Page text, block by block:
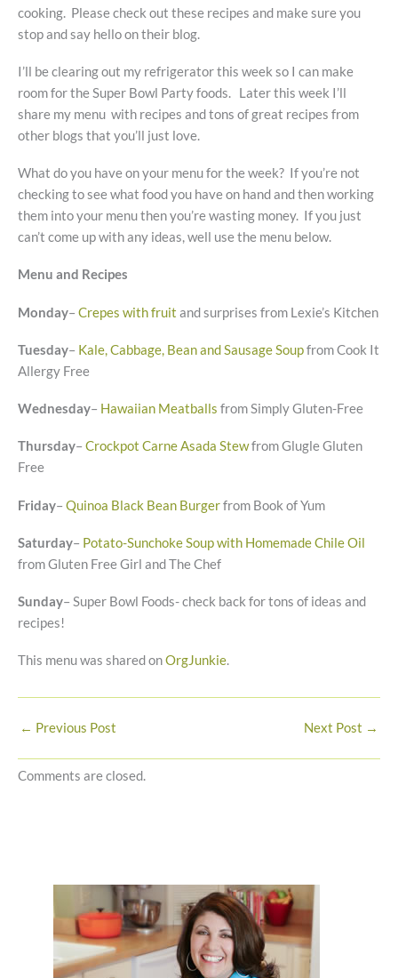
cooking. Please check out these recipes and make sure you
stop and say hello on their blog.
I’ll be clearing out my refrigerator this week so I can make
room for the Super Bowl Party foods. Later this week I’ll
share my menu with recipes and tons of great recipes from
other blogs that you’ll just love.
What do you have on your menu for the week? If you’re not
checking to see what food you have on hand and then working
them into your menu then you’re wasting money. If you just
can’t come up with any ideas, well use the menu below.
Menu and Recipes
Monday– Crepes with fruit and surprises from Lexie’s Kitchen
Tuesday– Kale, Cabbage, Bean and Sausage Soupfrom Cook It
Allergy Free
Wednesday– Hawaiian Meatballs from Simply Gluten-Free
Thursday– Crockpot Carne Asada Stewfrom Glugle Gluten
Free
Friday– Quinoa Black Bean Burgerfrom Book of Yum
Saturday– Potato-Sunchoke Soup with Homemade Chile Oil
from Gluten Free Girl and The Chef
Sunday– Super Bowl Foods- check back for tons of ideas and
recipes!
This menu was shared onOrgJunkie.
← Previous Post Next Post →
Comments are closed.